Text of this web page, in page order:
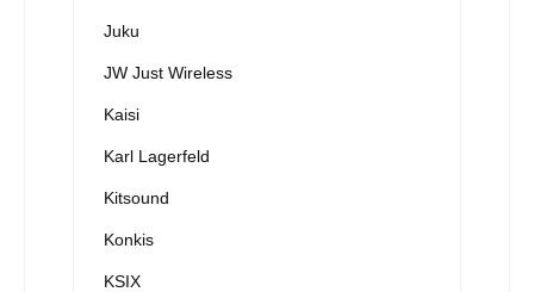
Juku
JW Just Wireless
Kaisi
Karl Lagerfeld
Kitsound
Konkis
KSIX